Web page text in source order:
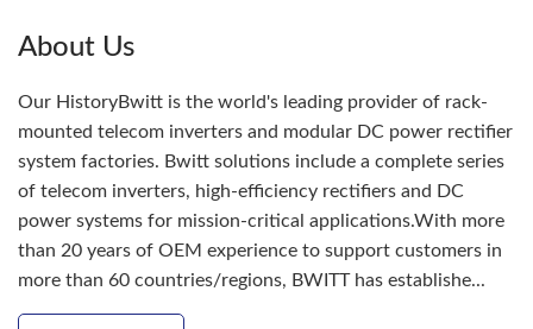
About Us
Our HistoryBwitt is the world's leading provider of rack-
mounted telecom inverters and modular DC power rectifier
system factories. Bwitt solutions include a complete series
of telecom inverters, high-efficiency rectifiers and DC
power systems for mission-critical applications.With more
than 20 years of OEM experience to support customers in
more than 60 countries/regions, BWITT has establishe...